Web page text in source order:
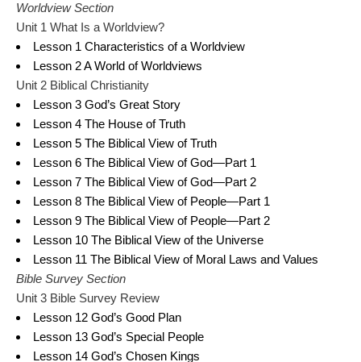
Worldview Section
Unit 1 What Is a Worldview?
Lesson 1 Characteristics of a Worldview
Lesson 2 A World of Worldviews
Unit 2 Biblical Christianity
Lesson 3 God’s Great Story
Lesson 4 The House of Truth
Lesson 5 The Biblical View of Truth
Lesson 6 The Biblical View of God—Part 1
Lesson 7 The Biblical View of God—Part 2
Lesson 8 The Biblical View of People—Part 1
Lesson 9 The Biblical View of People—Part 2
Lesson 10 The Biblical View of the Universe
Lesson 11 The Biblical View of Moral Laws and Values
Bible Survey Section
Unit 3 Bible Survey Review
Lesson 12 God’s Good Plan
Lesson 13 God’s Special People
Lesson 14 God’s Chosen Kings